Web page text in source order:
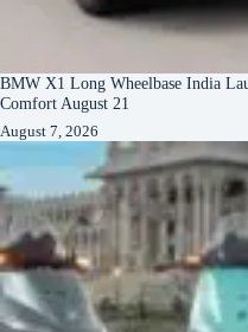
BMW X1 Long Wheelbase India
Comfort August 21
August 7, 2026